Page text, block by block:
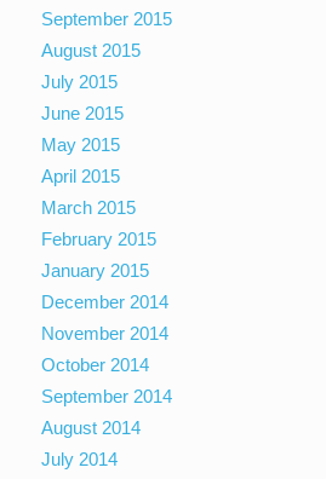
September 2015
August 2015
July 2015
June 2015
May 2015
April 2015
March 2015
February 2015
January 2015
December 2014
November 2014
October 2014
September 2014
August 2014
July 2014